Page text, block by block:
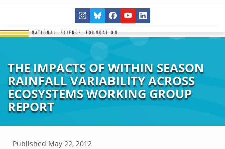
THE IMPACTS OF WITHIN SEASON
RAINFALL VARIABILITY ACROSS
ECOSYSTEMS WORKING GROUP
REPORT
Published May 22, 2012